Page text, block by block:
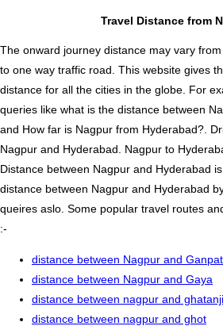
Travel Distance from
The onward journey distance may vary
to one way traffic road. This website gives
distance for all the cities in the globe. For
queries like what is the distance between
and How far is Nagpur from Hyderabad?.
Nagpur and Hyderabad. Nagpur to
Distance between Nagpur and Hyderabad
distance between Nagpur and Hyderabad
queires aslo. Some popular travel routes
:-
distance between Nagpur and
distance between Nagpur and Gaya
distance between nagpur and ghatanji
distance between nagpur and ghot